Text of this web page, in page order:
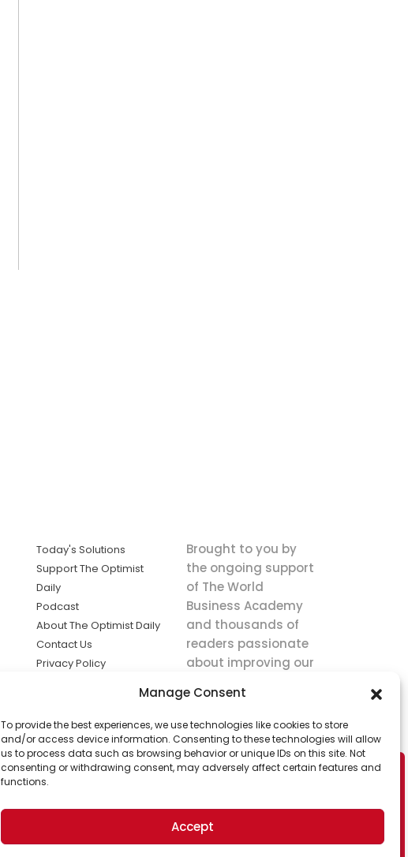
Manage Consent
To provide the best experiences, we use technologies like cookies to store
and/or access device information. Consenting to these technologies will allow
us to process data such as browsing behavior or unique IDs on this site. Not
consenting or withdrawing consent, may adversely affect certain features and
functions.
Accept
Today's Solutions
Support The Optimist
Daily
Podcast
About The Optimist Daily
Contact Us
Privacy Policy
solutions the
news.
Brought to you by
the ongoing support
of The World
Business Academy
and thousands of
readers passionate
about improving our